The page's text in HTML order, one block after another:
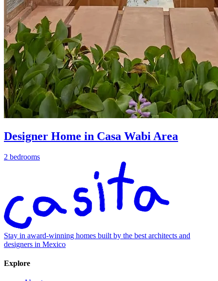
Designer Home in Casa Wabi Area
2 bedrooms
Stay in award-winning homes built by the best architects and
designers in Mexico
Explore